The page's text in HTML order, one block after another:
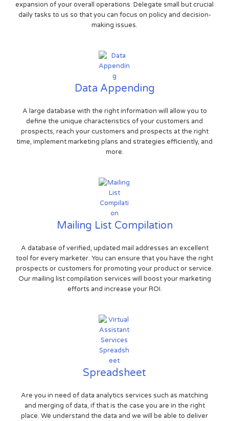
expansion of your overall operations. Delegate small but crucial
daily tasks to us so that you can focus on policy and decision-
making issues.
Data Appending
A large database with the right information will allow you to
define the unique characteristics of your customers and
prospects, reach your customers and prospects at the right
time, implement marketing plans and strategies efficiently, and
more.
Mailing List Compilation
A database of verified, updated mail addresses an excellent
tool for every marketer. You can ensure that you have the right
prospects or customers for promoting your product or service.
Our mailing list compilation services will boost your marketing
efforts and increase your ROI.
Spreadsheet
Are you in need of data analytics services such as matching
and merging of data, if that is the case you are in the right
place. We understand the data and we will be able to deliver